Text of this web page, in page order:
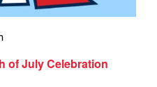
of July Celebration